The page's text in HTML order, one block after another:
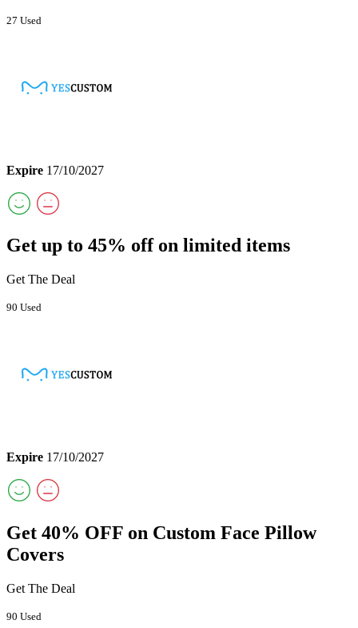
27 Used
Expire 17/10/2027
Get up to 45% off on limited items
Get The Deal
90 Used
Expire 17/10/2027
Get 40% OFF on Custom Face Pillow
Covers
Get The Deal
90 Used